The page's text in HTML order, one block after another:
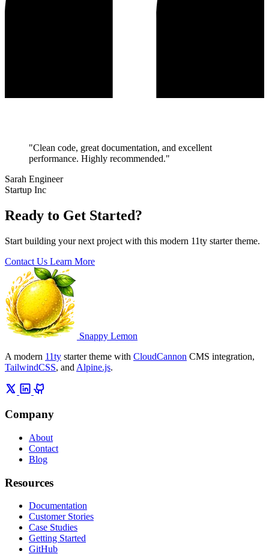
"Clean code, great documentation, and excellent
performance. Highly recommended."
Sarah Engineer
Startup Inc
Ready to Get Started?
Start building your next project with this modern 11ty starter theme.
Contact Us Learn More
Snappy Lemon
A modern 11ty starter theme with CloudCannon CMS integration,
TailwindCSS, and Alpine.js.
Company
About
Contact
Blog
Resources
Documentation
Customer Stories
Case Studies
Getting Started
GitHub